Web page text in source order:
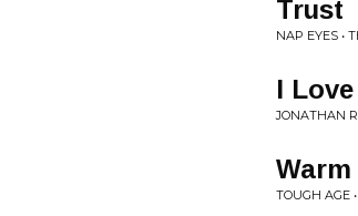
Trust
NAP EYES •
I
JONATHAN
TOUGH AGE